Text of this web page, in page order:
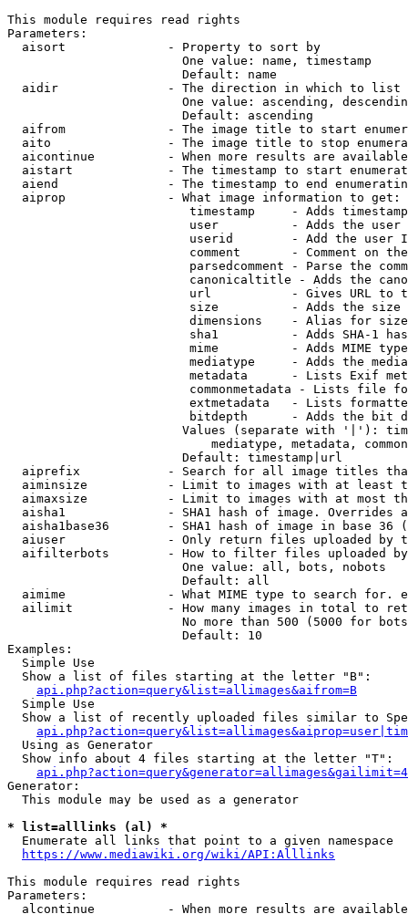
This module requires read rights
Parameters:
  aisort              - Property to sort by
                        One value: name, timestamp
                        Default: name
  aidir               - The direction in which to list
One value: ascending,
                        Default: ascending
aifrom              - The image title to start
aito                - The image title to stop
aicontinue          - When more results are
aistart             - The timestamp to start
aiend               - The timestamp to end
  aiprop              - What image information to get:
timestamp     - Adds
user          - Adds the
userid        - Add the user
comment       - Comment on
parsedcomment - Parse the
canonicaltitle - Adds the
url           - Gives URL to
size          - Adds the
                         dimensions    - Alias for size
sha1          - Adds SHA-1
mime          - Adds MIME
mediatype     - Adds the
metadata      - Lists Exif
commonmetadata - Lists file
extmetadata   - Lists
bitdepth      - Adds the bit
Values (separate with '|'):
mediatype, metadata,
                        Default: timestamp|url
aiprefix            - Search for all image titles
aiminsize           - Limit to images with at least
aimaxsize           - Limit to images with at most
aisha1              - SHA1 hash of image. Overrides
aisha1base36        - SHA1 hash of image in base 36
aiuser              - Only return files uploaded by
aifilterbots        - How to filter files uploaded
                        One value: all, bots, nobots
                        Default: all
aimime              - What MIME type to search for.
ailimit             - How many images in total to
No more than 500 (5000 for
                        Default: 10
Examples:
  Simple Use
  Show a list of files starting at the letter "B":
api.php?action=query&list=allimages&aifrom=B
  Simple Use
Show a list of recently uploaded files similar to
  Using as Generator
  Show info about 4 files starting at the letter "T":
Generator:
  This module may be used as a generator
* list=alllinks (al) *
  Enumerate all links that point to a given namespace
https://www.mediawiki.org/wiki/API:Alllinks
This module requires read rights
Parameters:
alcontinue          - When more results are